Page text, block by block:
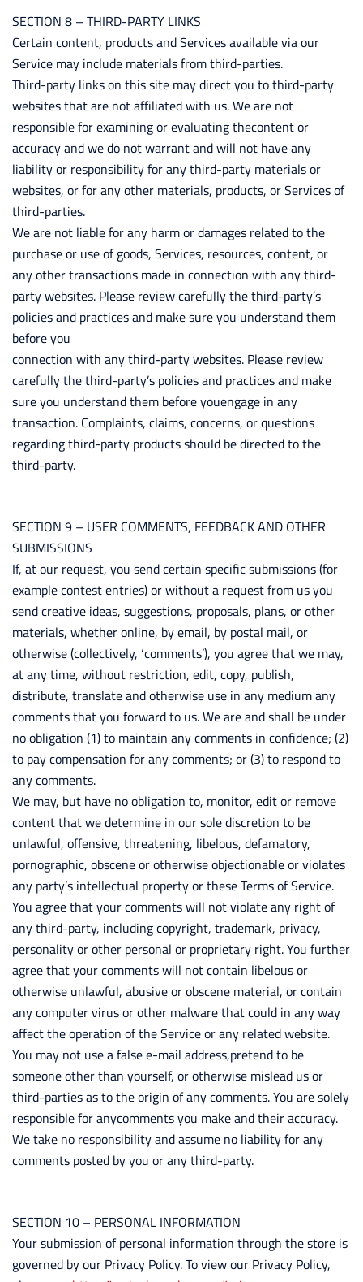
SECTION 8 – THIRD-PARTY LINKS
Certain content, products and Services available via our
Service may include materials from third-parties.
Third-party links on this site may direct you to third-party
websites that are not affiliated with us. We are not
responsible for examining or evaluating thecontent or
accuracy and we do not warrant and will not have any
liability or responsibility for any third-party materials or
websites, or for any other materials, products, or Services of
third-parties.
We are not liable for any harm or damages related to the
purchase or use of goods, Services, resources, content, or
any other transactions made in connection with any third-
party websites. Please review carefully the third-party’s
policies and practices and make sure you understand them
before you
connection with any third-party websites. Please review
carefully the third-party’s policies and practices and make
sure you understand them before youengage in any
transaction. Complaints, claims, concerns, or questions
regarding third-party products should be directed to the
third-party.
SECTION 9 – USER COMMENTS, FEEDBACK AND OTHER
SUBMISSIONS
If, at our request, you send certain specific submissions (for
example contest entries) or without a request from us you
send creative ideas, suggestions, proposals, plans, or other
materials, whether online, by email, by postal mail, or
otherwise (collectively, ‘comments’), you agree that we may,
at any time, without restriction, edit, copy, publish,
distribute, translate and otherwise use in any medium any
comments that you forward to us. We are and shall be under
no obligation (1) to maintain any comments in confidence; (2)
to pay compensation for any comments; or (3) to respond to
any comments.
We may, but have no obligation to, monitor, edit or remove
content that we determine in our sole discretion to be
unlawful, offensive, threatening, libelous, defamatory,
pornographic, obscene or otherwise objectionable or violates
any party’s intellectual property or these Terms of Service.
You agree that your comments will not violate any right of
any third-party, including copyright, trademark, privacy,
personality or other personal or proprietary right. You further
agree that your comments will not contain libelous or
otherwise unlawful, abusive or obscene material, or contain
any computer virus or other malware that could in any way
affect the operation of the Service or any related website.
You may not use a false e-mail address,pretend to be
someone other than yourself, or otherwise mislead us or
third-parties as to the origin of any comments. You are solely
responsible for anycomments you make and their accuracy.
We take no responsibility and assume no liability for any
comments posted by you or any third-party.
SECTION 10 – PERSONAL INFORMATION
Your submission of personal information through the store is
governed by our Privacy Policy. To view our Privacy Policy,